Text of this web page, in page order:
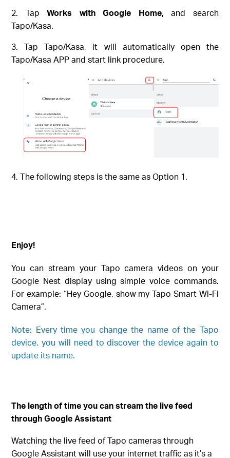
Tap Works with Google Home,and search
Tapo/Kasa.
Tap Tapo/Kasa, it will automatically open the
Tapo/Kasa APP and start link procedure.
The following steps is the same as Option 1.
Enjoy!
You can stream your Tapo camera videos on your
Google Nest display using simple voice commands.
For example: “Hey Google, show myTapo Smart Wi-Fi
Camera”.
Note: Every time you change the name of the Tapo
device, you will need to discover the device again to
update its name.
The length of time you can stream the live feed
through Google Assistant
Watching the live feed of Tapo cameras through
Google Assistant will use your internet traffic as it’s a